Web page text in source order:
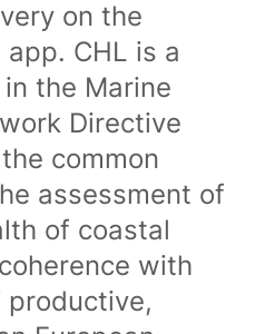
on the
app. CHL is a
the Marine
Directive
common
assessment of
of coastal
with